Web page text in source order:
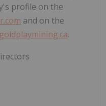
profile on the
and on the
.